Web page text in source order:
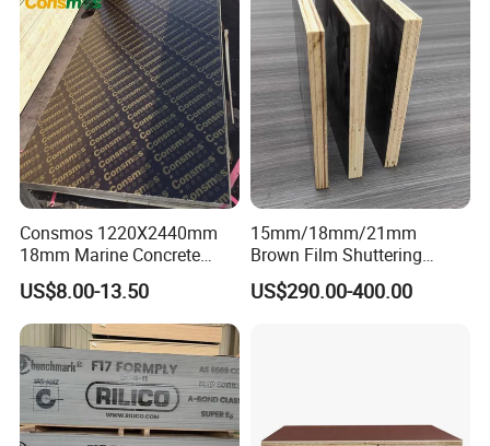
Packing & Delivery
Package
Inter packing: 0.20mm plastic bag.
Outer packing: pallets are covered with plywood or carton and then steel for strength.
Conveyance
20'GP 8pallets/ 22m³
40'GP 16pallets/ 42m³
40'HQ 18pallets/53m³
Consmos 1220X2440mm
18mm Marine Concrete
Construction Formwork
Waterproof WBP Phenolic
Glue Black/Brown Film
Faced Shuttering Plywood
Board Price
US$8.00-13.50
15mm/18mm/21mm
Brown Film Shuttering
Plywood for Construction
Formwork
US$290.00-400.00